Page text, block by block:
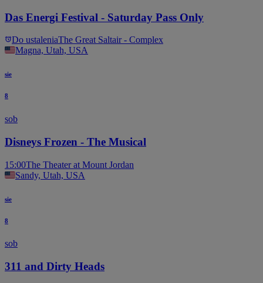
Das Energi Festival - Saturday Pass Only
Do ustaleniaThe Great Saltair - Complex
Magna, Utah, USA
sie
8
sob
Disneys Frozen - The Musical
15:00The Theater at Mount Jordan
Sandy, Utah, USA
sie
8
sob
311 and Dirty Heads